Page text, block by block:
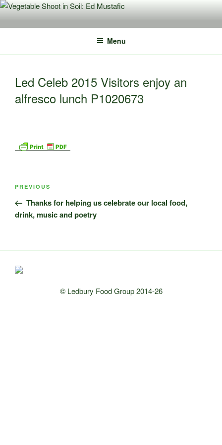
Skip
content
Menu
Led Celeb 2015 Visitors enjoy an
alfresco lunch P1020673
Post
Previous
Post
PREVIOUS
Thanks for helping us celebrate our local food,
drink, music and poetry
© Ledbury Food Group 2014-26